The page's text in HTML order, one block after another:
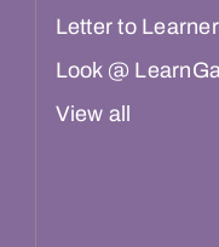
Letter to
Look @
View all